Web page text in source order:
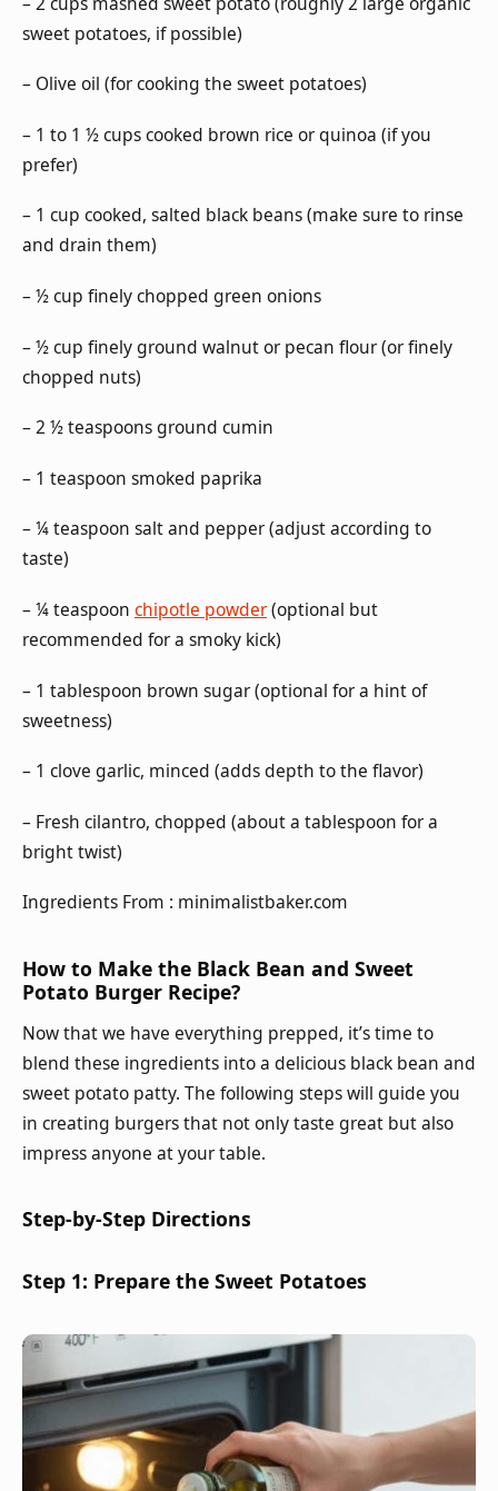
sweet potatoes, if possible)
– Olive oil (for cooking the sweet potatoes)
– 1 to 1 ½ cups cooked brown rice or quinoa (if you
prefer)
– 1 cup cooked, salted black beans (make sure to rinse
and drain them)
– ½ cup finely chopped green onions
– ½ cup finely ground walnut or pecan flour (or finely
chopped nuts)
– 2 ½ teaspoons ground cumin
– 1 teaspoon smoked paprika
– ¼ teaspoon salt and pepper (adjust according to
taste)
– ¼ teaspoon chipotle powder(optional but
recommended for a smoky kick)
– 1 tablespoon brown sugar (optional for a hint of
sweetness)
– 1 clove garlic, minced (adds depth to the flavor)
– Fresh cilantro, chopped (about a tablespoon for a
bright twist)
Ingredients From : minimalistbaker.com
How to Make the Black Bean and Sweet
Potato Burger Recipe?
Now that we have everything prepped, it’s time to
blend these ingredients into a delicious black bean and
sweet potato patty. The following steps will guide you
in creating burgers that not only taste great but also
impress anyone at your table.
Step-by-Step Directions
Step 1: Prepare the Sweet Potatoes